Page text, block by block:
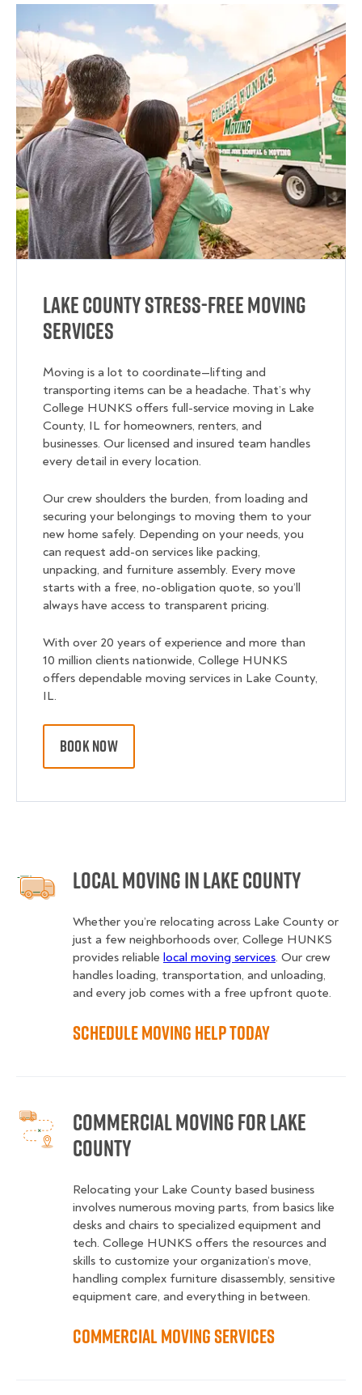
Lake County Stress-Free Moving
Services
Moving is a lot to coordinate—lifting and
transporting items can be a headache. That’s why
College HUNKS offers full-service moving in Lake
County, IL for homeowners, renters, and
businesses. Our licensed and insured team handles
every detail in every location.
Our crew shoulders the burden, from loading and
securing your belongings to moving them to your
new home safely. Depending on your needs, you
can request add-on services like packing,
unpacking, and furniture assembly. Every move
starts with a free, no-obligation quote, so you’ll
always have access to transparent pricing.
With over 20 years of experience and more than
10 million clients nationwide, College HUNKS
offers dependable moving services in Lake County,
IL.
BOOK NOW
Local Moving in Lake County
Whether you’re relocating across Lake County or
just a few neighborhoods over, College HUNKS
provides reliable local moving services. Our crew
handles loading, transportation, and unloading,
and every job comes with a free upfront quote.
Schedule Moving Help Today
Commercial Moving for Lake
County
Relocating your Lake County based business
involves numerous moving parts, from basics like
desks and chairs to specialized equipment and
tech. College HUNKS offers the resources and
skills to customize your organization’s move,
handling complex furniture disassembly, sensitive
equipment care, and everything in between.
Commercial Moving Services